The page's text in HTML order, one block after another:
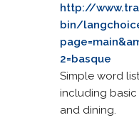
http://
bin/
2=basque
Simple word
including basic
and dining.